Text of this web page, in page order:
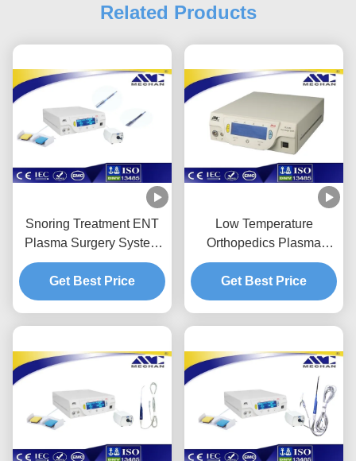
Related Products
Snoring Treatment ENT
Plasma Surgery System
Minimally Invasive
Lighweight
Get Best Price
Low Temperature
Orthopedics Plasma
Surgical Device
Minimally Invasive
Operation
Get Best Price